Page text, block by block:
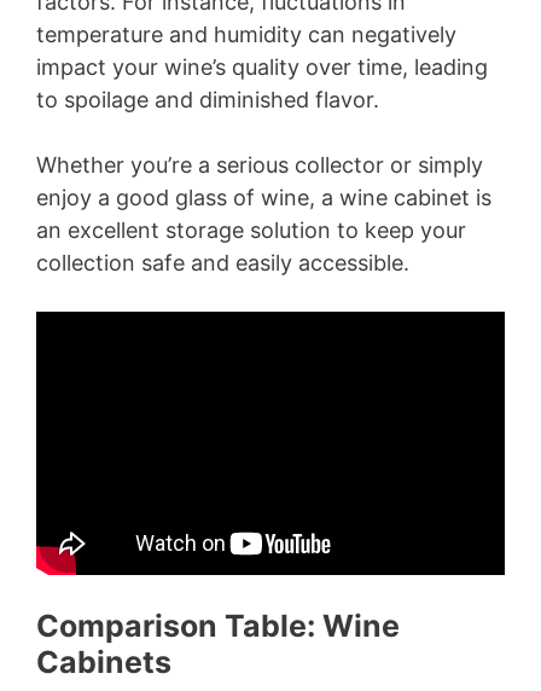
temperature and humidity can negatively
impact your wine’s quality over time, leading
to spoilage and diminished flavor.
Whether you’re a serious collector or simply
enjoy a good glass of wine, a wine cabinet is
an excellent storage solution to keep your
collection safe and easily accessible.
Comparison Table: Wine
Cabinets